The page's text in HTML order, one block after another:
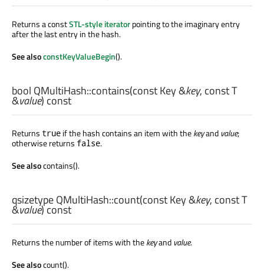
Returns a constSTL-style iteratorpointing to the imaginary entry
after the last entry in the hash.
See alsoconstKeyValueBegin().
bool QMultiHash::contains(constKey&key, constT
&value) const
Returns true if the hash contains an item with thekeyand value;
otherwise returns false.
See alsocontains().
qsizetypeQMultiHash::count(constKey&key, constT
&value) const
Returns the number of items with thekeyand value.
See alsocount().